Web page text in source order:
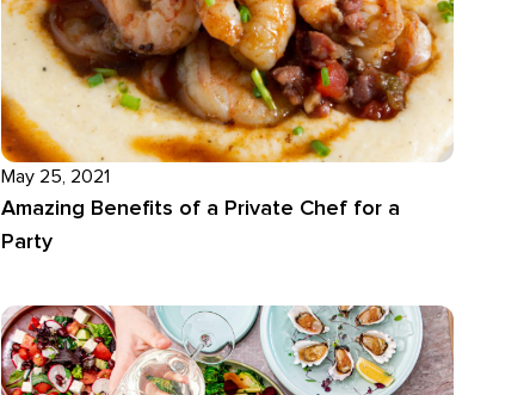
May 25, 2021
Amazing Benefits of a Private Chef for a
Party